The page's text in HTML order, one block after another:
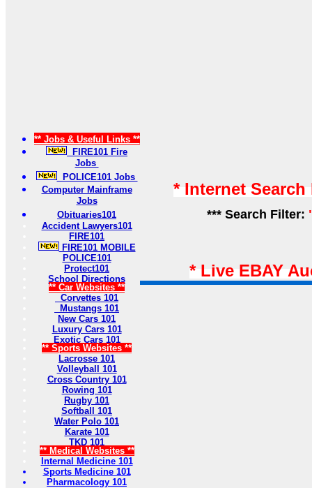
** Jobs & Useful Links **
FIRE101 Fire
Jobs
POLICE101 Jobs
Computer Mainframe
Jobs
Obituaries101
Accident Lawyers101
FIRE101
FIRE101 MOBILE
POLICE101
Protect101
School Directions
** Car Websites **
Corvettes 101
Mustangs 101
New Cars 101
Luxury Cars 101
Exotic Cars 101
** Sports Websites **
Lacrosse 101
Volleyball 101
Cross Country 101
Rowing 101
Rugby 101
Softball 101
Water Polo 101
Karate 101
TKD 101
** Medical Websites **
Internal Medicine 101
Sports Medicine 101
Pharmacology 101
* Internet
*** Search Filter:
* Live EBAY